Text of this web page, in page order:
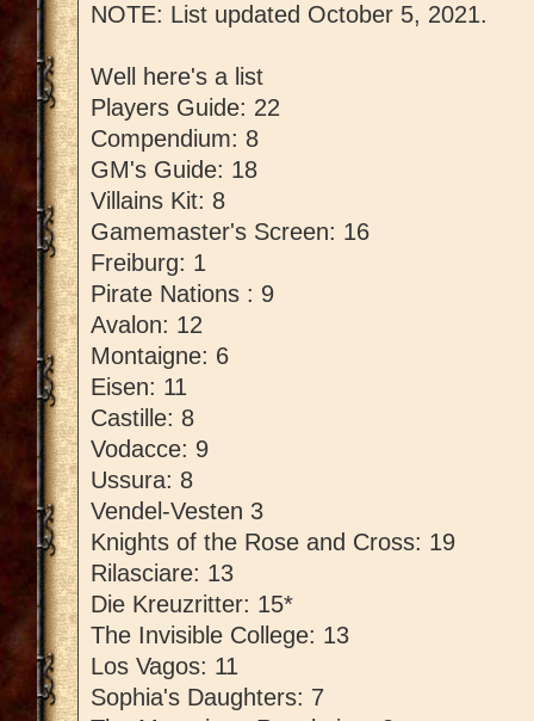
NOTE: List updated October 5, 2021.
Well here's a list
Players Guide: 22
Compendium: 8
GM's Guide: 18
Villains Kit: 8
Gamemaster's Screen: 16
Freiburg: 1
Pirate Nations : 9
Avalon: 12
Montaigne: 6
Eisen: 11
Castille: 8
Vodacce: 9
Ussura: 8
Vendel-Vesten 3
Knights of the Rose and Cross: 19
Rilasciare: 13
Die Kreuzritter: 15*
The Invisible College: 13
Los Vagos: 11
Sophia's Daughters: 7